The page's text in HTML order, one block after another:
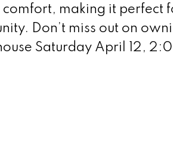
making it perfect
Don’t miss out on
Saturday April 12,